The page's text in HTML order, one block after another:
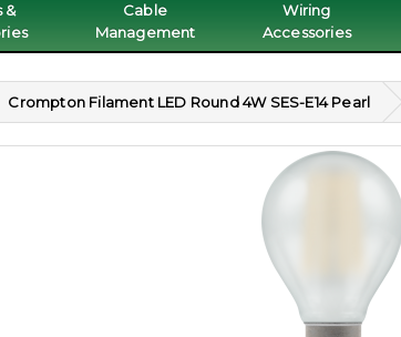
&
Cable
Management
Wiring
Accessories
Crompton Filament LED Round 4W SES-E14 Pearl